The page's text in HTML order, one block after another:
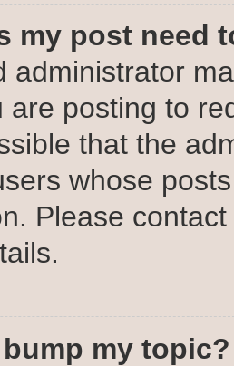
my post need
administrator
are posting to
that the
whose
Please
my topic?